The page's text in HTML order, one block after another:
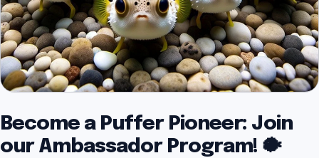
Become a Puffer Pioneer: Join
our Ambassador Program! 🐡